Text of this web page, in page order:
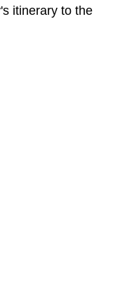
itinerary to the